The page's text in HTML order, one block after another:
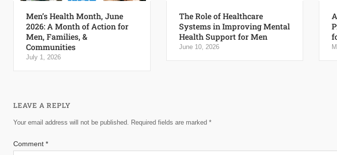
Men’s Health Month, June
2026: A Month of Action for
Men, Families, &
Communities
July 1, 2026
The Role of Healthcare
Systems in Improving Mental
Health Support for Men
June 10, 2026
LEAVE A REPLY
Your email address will not be published. Required fields are marked *
Comment *